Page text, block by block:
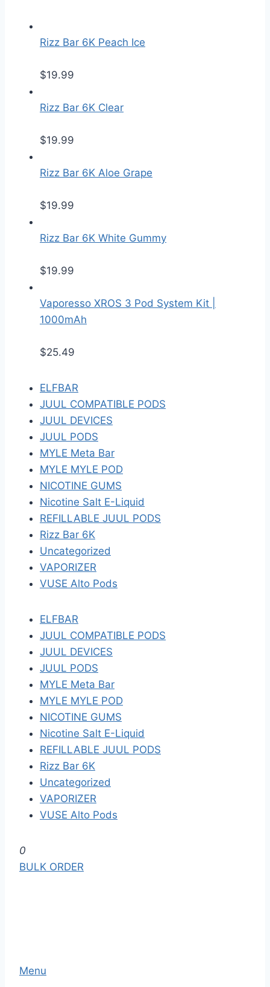
Rizz Bar 6K Peach Ice
$19.99
Rizz Bar 6K Clear
$19.99
Rizz Bar 6K Aloe Grape
$19.99
Rizz Bar 6K White Gummy
$19.99
Vaporesso XROS 3 Pod System Kit |
1000mAh
$25.49
ELFBAR
JUUL COMPATIBLE PODS
JUUL DEVICES
JUUL PODS
MYLE Meta Bar
MYLE MYLE POD
NICOTINE GUMS
Nicotine Salt E-Liquid
REFILLABLE JUUL PODS
Rizz Bar 6K
Uncategorized
VAPORIZER
VUSE Alto Pods
ELFBAR
JUUL COMPATIBLE PODS
JUUL DEVICES
JUUL PODS
MYLE Meta Bar
MYLE MYLE POD
NICOTINE GUMS
Nicotine Salt E-Liquid
REFILLABLE JUUL PODS
Rizz Bar 6K
Uncategorized
VAPORIZER
VUSE Alto Pods
0
k
h
BULK ORDER
Menu